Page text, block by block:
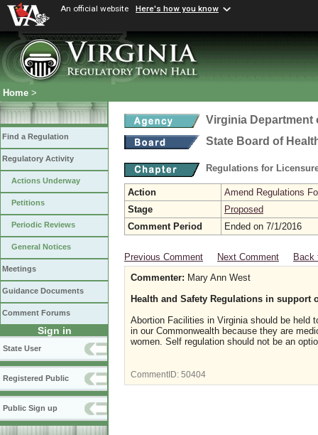
An official website Here's how you know
Home >
Find a Regulation
Regulatory Activity
Actions Underway
Petitions
Periodic Reviews
General Notices
Meetings
Guidance Documents
Comment Forums
Sign in
State User
Registered Public
Public Sign up
Virginia Department
State Board of
Regulations for
Action
Amend Regulations
Stage
Proposed
Comment Period
Ended on 7/1/2016
Previous Comment Next Comment
Back
Commenter: Mary Ann West
Health and Safety Regulations in support
Abortion Facilities in Virginia should be held
in our Commonwealth because they are
women. Self regulation should not be an
CommentID: 50404